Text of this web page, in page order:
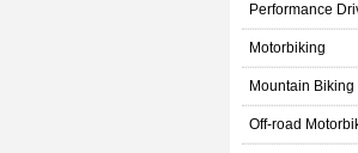
Performance
Motorbiking
Mountain Biking
Off-road